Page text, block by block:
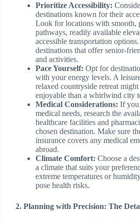
Prioritize Accessibility:
destinations known for their
Look for locations with smooth,
pathways, readily available
accessible transportation
destinations that offer senior-
and activities.
Pace Yourself: Opt for
with your energy levels. A
relaxed countryside retreat
enjoyable than a whirlwind city
Medical Considerations: If you
medical needs, research the
healthcare facilities and
chosen destination. Make sure
insurance covers any medical
abroad.
Climate Comfort: Choose a
a climate that suits your
extreme temperatures or
pose health risks.
2. Planning with Precision: The